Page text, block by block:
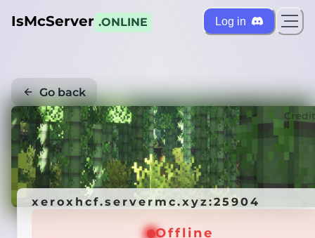
IsMcServer .ONLINE Log in
Go back
xeroxhcf.servermc.xyz:25904
Offline